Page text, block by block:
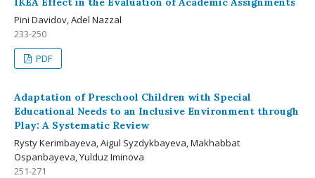
Pini Davidov, Adel Nazzal
233-250
PDF
Adaptation of Preschool Children with Special
Educational Needs to an Inclusive Environment through
Play: A Systematic Review
Rysty Kerimbayeva, Aigul Syzdykbayeva, Makhabbat
Ospanbayeva, Yulduz Iminova
251-271